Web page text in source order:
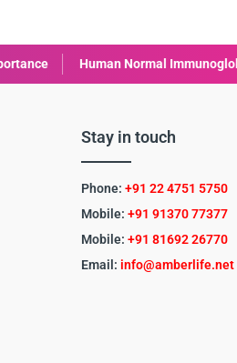
Normal Immunoglobulin (IVIG): Uses,
Stay in touch
Phone: +91 22 4751 5750
Mobile: +91 91370 77377
Mobile: +91 81692 26770
Email: info@amberlife.net